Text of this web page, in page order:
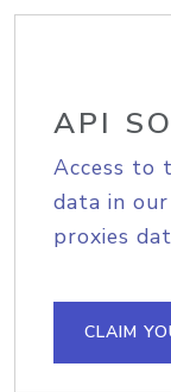
API
Access to
data in
proxies
CLAIM